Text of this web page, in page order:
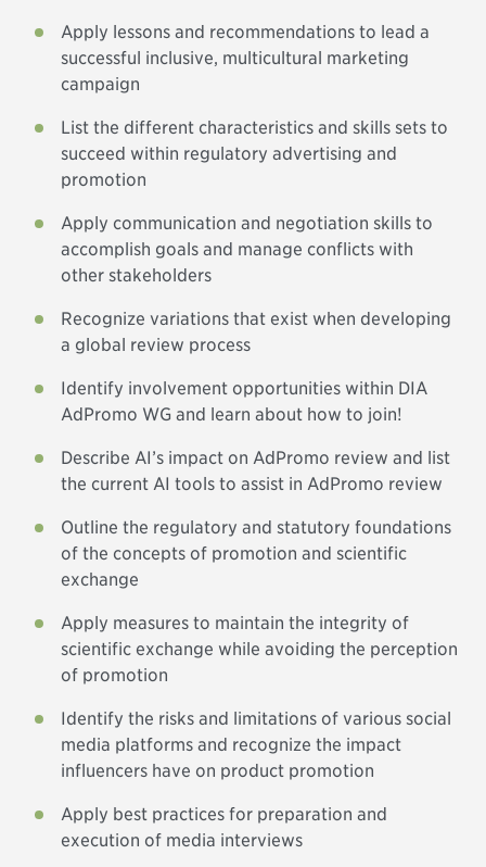
Apply lessons and recommendations to lead a
successful inclusive, multicultural marketing
campaign
List the different characteristics and skills sets to
succeed within regulatory advertising and
promotion
Apply communication and negotiation skills to
accomplish goals and manage conflicts with
other stakeholders
Recognize variations that exist when developing
a global review process
Identify involvement opportunities within DIA
AdPromo WG and learn about how to join!
Describe AI’s impact on AdPromo review and list
the current AI tools to assist in AdPromo review
Outline the regulatory and statutory foundations
of the concepts of promotion and scientific
exchange
Apply measures to maintain the integrity of
scientific exchange while avoiding the perception
of promotion
Identify the risks and limitations of various social
media platforms and recognize the impact
influencers have on product promotion
Apply best practices for preparation and
execution of media interviews